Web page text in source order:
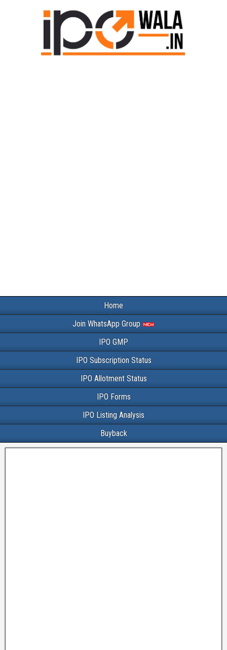
Home
Join WhatsApp Group
IPO GMP
IPO Subscription Status
IPO Allotment Status
IPO Forms
IPO Listing Analysis
Buyback